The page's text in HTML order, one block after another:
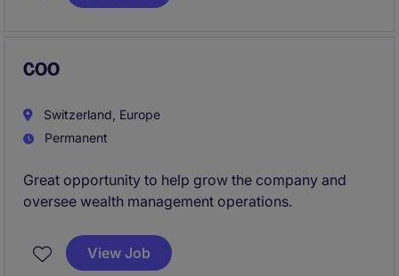
COO
Switzerland, Europe
Permanent
Great opportunity to help grow the company and
oversee wealth management operations.
View Job